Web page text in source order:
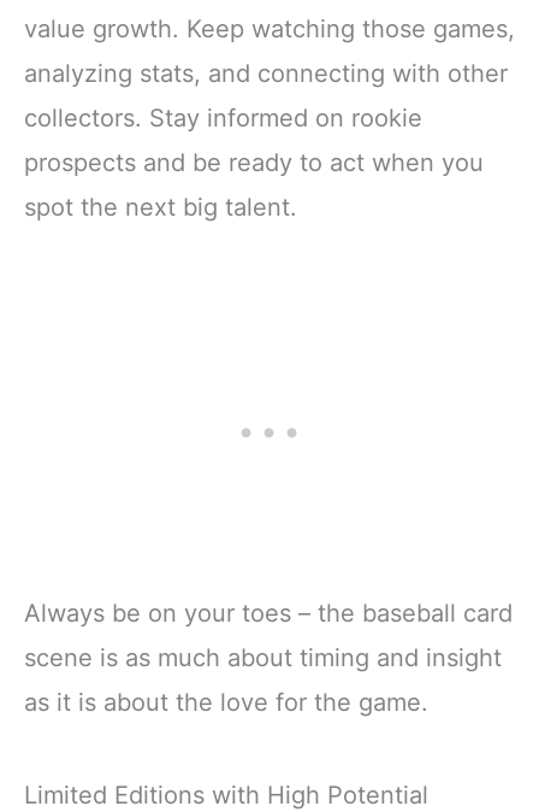
value growth. Keep watching those games,
analyzing stats, and connecting with other
collectors. Stay informed on rookie
prospects and be ready to act when you
spot the next big talent.
Always be on your toes – the baseball card
scene is as much about timing and insight
as it is about the love for the game.
Limited Editions with High Potential